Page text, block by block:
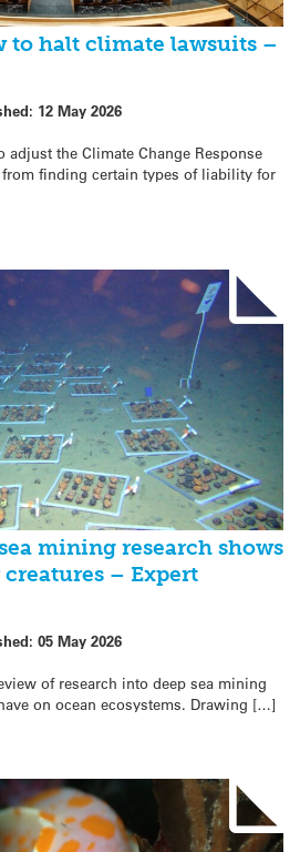
to halt climate lawsuits –
12 May 2026
adjust the Climate Change Response
finding certain types of liability for
mining research shows
– Expert
05 May 2026
of research into deep sea mining
on ocean ecosystems. Drawing […]